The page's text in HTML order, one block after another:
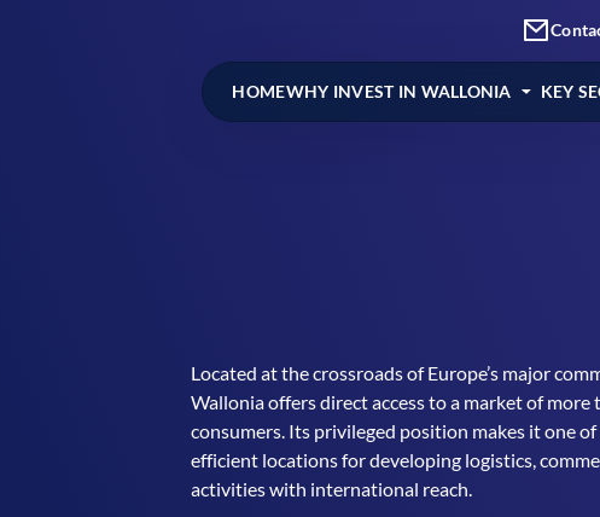
HOMEWHY INVEST IN WALLONIA KEY
Located at the crossroads of Europe’s major
Wallonia offers direct access to a market of more
consumers. Its privileged position makes it one of
efficient locations for developing logistics,
activities with international reach.